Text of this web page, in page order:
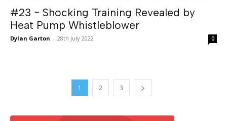
#23 ~ Shocking Training Revealed by
Heat Pump Whistleblower
Dylan Garton - 28th July 2022 0
1 2 3